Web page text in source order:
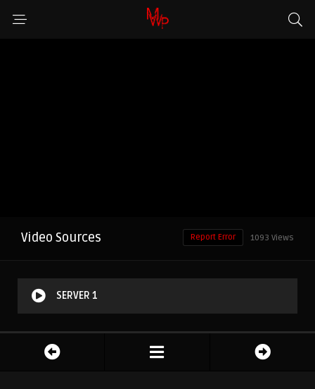
Video Sources 1093 Views
Report Error
SERVER 1